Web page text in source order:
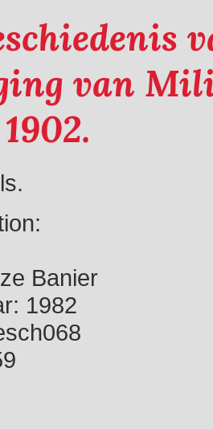
van
Banier
1982